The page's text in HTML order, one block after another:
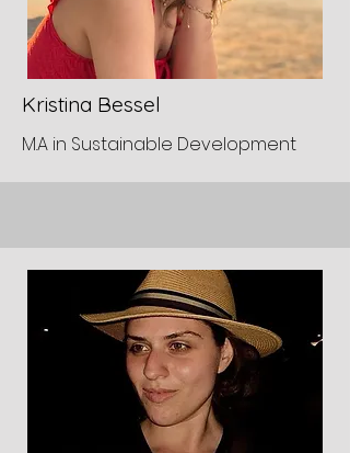
Kristina Bessel
M.A in Sustainable Development